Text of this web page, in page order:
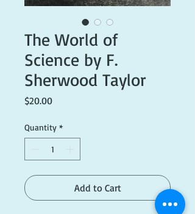
The World of
Science by F.
Sherwood Taylor
$20.00Price
Quantity *
Add to Cart